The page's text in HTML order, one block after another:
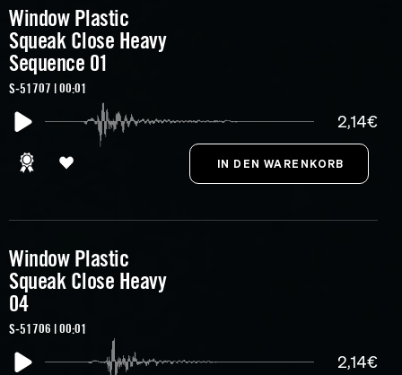
Window Plastic
Squeak Close Heavy
Sequence 01
S-51707 | 00:01
2,14€
Window Plastic
Squeak Close Heavy
04
S-51706 | 00:01
2,14€